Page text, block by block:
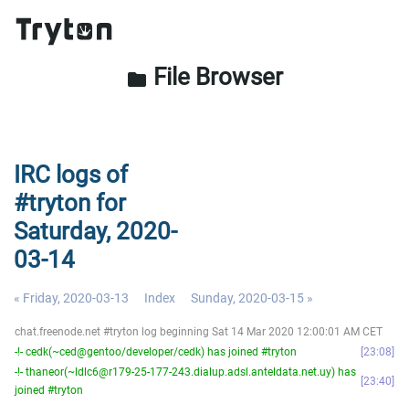
folder File Browser
IRC logs of
#tryton for
Saturday, 2020-
03-14
« Friday, 2020-03-13 Index Sunday, 2020-03-15 »
chat.freenode.net #tryton log beginning Sat 14 Mar 2020 12:00:01 AM CET
-!- cedk(~ced@gentoo/developer/cedk) has joined #tryton
23:08
-!- thaneor(~ldlc6@r179-25-177-243.dialup.adsl.anteldata.net.uy) has
joined #tryton
23:40